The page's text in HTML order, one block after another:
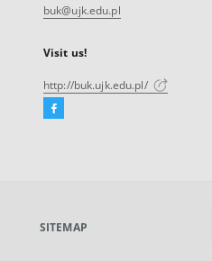
buk@ujk.edu.pl
Visit us!
http://buk.ujk.edu.pl/
Facebook
new
SITEMAP